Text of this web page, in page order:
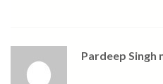
Pardeep Singh